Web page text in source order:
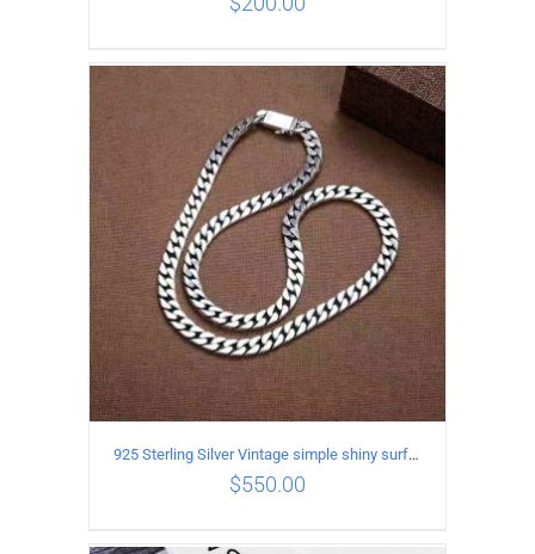
ADD TO CART / DETAILS
925 Sterling Silver Vintage simple shiny surface Necklace Length 65CM Width 8MM
$550.00